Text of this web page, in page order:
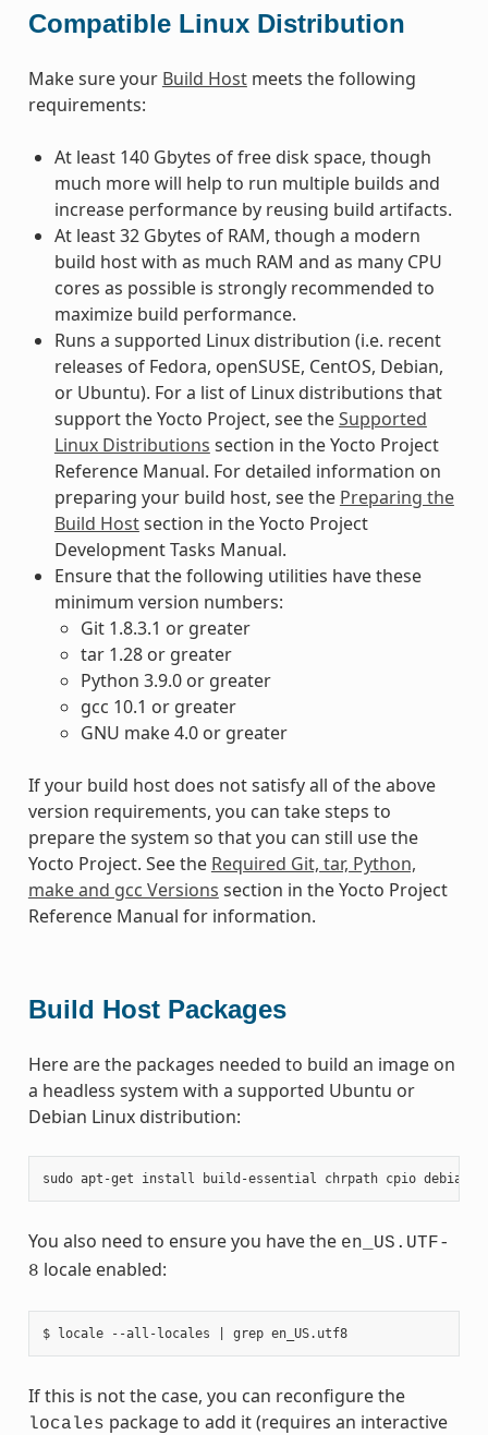
Compatible Linux Distribution
Make sure your Build Hostmeets the following
requirements:
At least 140 Gbytes of free disk space, though
much more will help to run multiple builds and
increase performance by reusing build artifacts.
At least 32 Gbytes of RAM, though a modern
build host with as much RAM and as many CPU
cores as possible is strongly recommended to
maximize build performance.
Runs a supported Linux distribution (i.e. recent
releases of Fedora, openSUSE, CentOS, Debian,
or Ubuntu). For a list of Linux distributions that
support the Yocto Project, see theSupported
Linux Distributions section in the Yocto Project
Reference Manual. For detailed information on
preparing your build host, see the Preparing the
Build Hostsection in the Yocto Project
Development Tasks Manual.
Ensure that the following utilities have these
minimum version numbers:
Git 1.8.3.1 or greater
tar 1.28 or greater
Python 3.9.0 or greater
gcc 10.1 or greater
GNU make 4.0 or greater
If your build host does not satisfy all of the above
version requirements, you can take steps to
prepare the system so that you can still use the
Yocto Project. See the Required Git, tar, Python,
make and gcc Versions section in the Yocto Project
Reference Manual for information.
Build Host Packages
Here are the packages needed to build an image on
a headless system with a supported Ubuntu or
Debian Linux distribution:
sudo apt-get install build-essential chrpath cpio
You also need to ensure you have the en_US.UTF-
8 locale enabled:
$ locale --all-locales | grep en_US.utf8
If this is not the case, you can reconfigure the
locales package to add it (requires an interactive